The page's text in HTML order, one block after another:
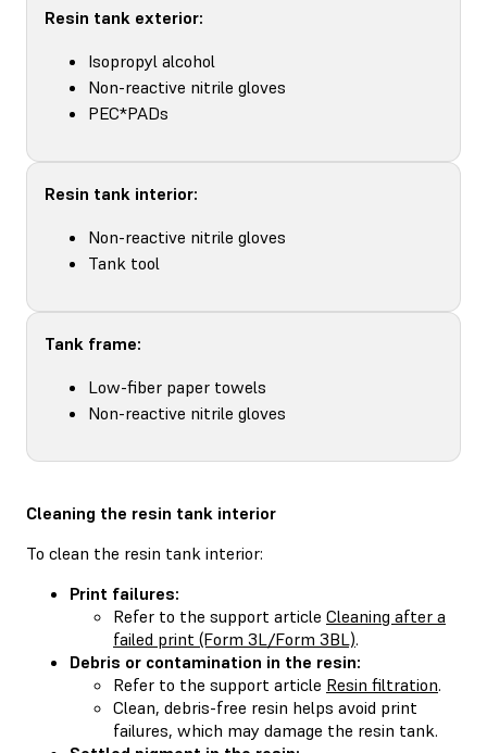
Resin tank exterior:
Isopropyl alcohol
Non-reactive nitrile gloves
PEC*PADs
Resin tank interior:
Non-reactive nitrile gloves
Tank tool
Tank frame:
Low-fiber paper towels
Non-reactive nitrile gloves
Cleaning the resin tank interior
To clean the resin tank interior:
Print failures:
Refer to the support article Cleaning after a
failed print (Form 3L/Form 3BL).
Debris or contamination in the resin:
Refer to the support article Resin filtration.
Clean, debris-free resin helps avoid print
failures, which may damage the resin tank.